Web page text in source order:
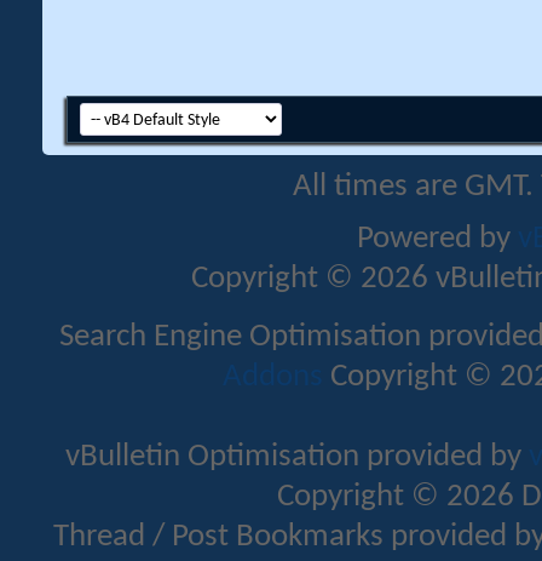
All times are
Powered by
Copyright © 2026
Search Engine Optimisation
Addons Copyright ©
vBulletin Optimisation provided by
Copyright © 2026
Thread / Post Bookmarks provided